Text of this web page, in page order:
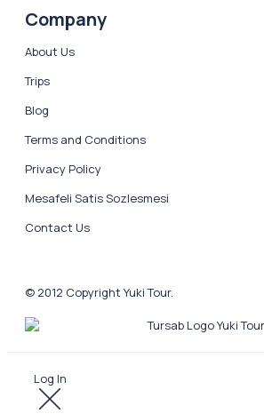
Company
About Us
Trips
Blog
Terms and Conditions
Privacy Policy
Mesafeli Satis Sozlesmesi
Contact Us
© 2012 Copyright Yuki Tour.
Log In